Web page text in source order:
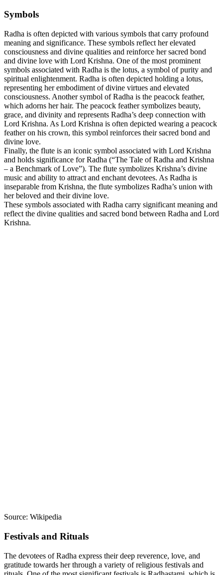
Symbols
Radha is often depicted with various symbols that carry profound
meaning and significance. These symbols reflect her elevated
consciousness and divine qualities and reinforce her sacred bond
and divine love with Lord Krishna. One of the most prominent
symbols associated with Radha is the lotus, a symbol of purity and
spiritual enlightenment. Radha is often depicted holding a lotus,
representing her embodiment of divine virtues and elevated
consciousness. Another symbol of Radha is the peacock feather,
which adorns her hair. The peacock feather symbolizes beauty,
grace, and divinity and represents Radha’s deep connection with
Lord Krishna. As Lord Krishna is often depicted wearing a peacock
feather on his crown, this symbol reinforces their sacred bond and
divine love.
Finally, the flute is an iconic symbol associated with Lord Krishna
and holds significance for Radha (“The Tale of Radha and Krishna
– a Benchmark of Love”). The flute symbolizes Krishna’s divine
music and ability to attract and enchant devotees. As Radha is
inseparable from Krishna, the flute symbolizes Radha’s union with
her beloved and their divine love.
These symbols associated with Radha carry significant meaning and
reflect the divine qualities and sacred bond between Radha and Lord
Krishna.
Source: Wikipedia
Festivals and Rituals
The devotees of Radha express their deep reverence, love, and
gratitude towards her through a variety of religious festivals and